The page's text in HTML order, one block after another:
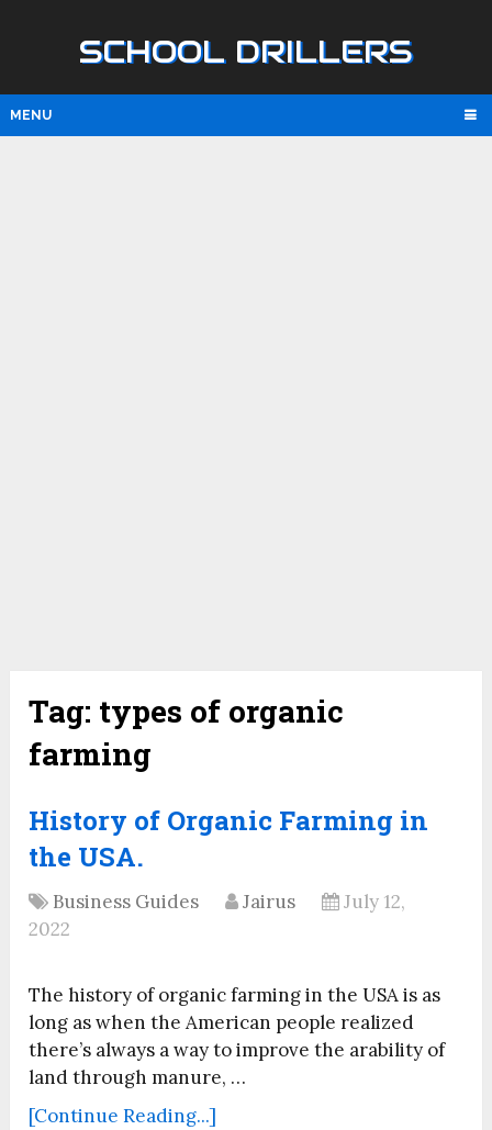
SCHOOL DRILLERS
MENU
Tag: types of organic
farming
History of Organic Farming in
the USA.
Business Guides Jairus
July 12,
2022
The history of organic farming in the USA is as
long as when the American people realized
there’s always a way to improve the arability of
land through manure, …
[Continue Reading...]